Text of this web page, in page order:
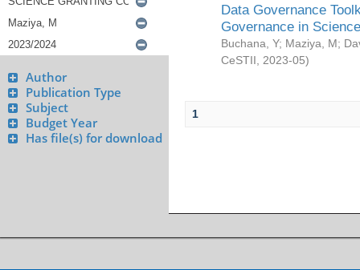
Author
Publication Type
Subject
Budget Year
Has file(s) for download
Data Governance
Governance in
Buchana, Y; Maziya, M;
CeSTII
2023-05)
1